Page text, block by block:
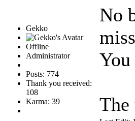
Gekko
Offline
Administrator
Posts: 774
Thank you received:
108
Karma: 39
No
The